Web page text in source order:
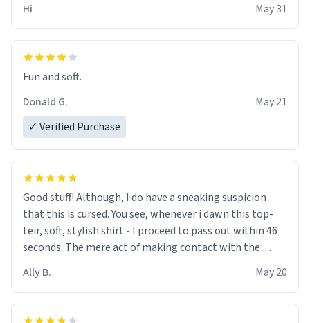
Hi May 31
Fun and soft.
Donald G.
May 21
✓ Verified Purchase
Good stuff! Although, I do have a sneaking suspicion
that this is cursed. You see, whenever i dawn this top-
teir, soft, stylish shirt - I proceed to pass out within 46
seconds. The mere act of making contact with the
If I do not quit contact, i will lose conciousness the
exact moment the countown hits 0. And when I regain
clarity, I find myself in a bathtub - never mine, but a
Ally B. May 20